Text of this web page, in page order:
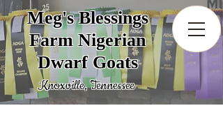
Meg's Blessings
Farm Nigerian
Dwarf Goats
Knoxville, Tennessee